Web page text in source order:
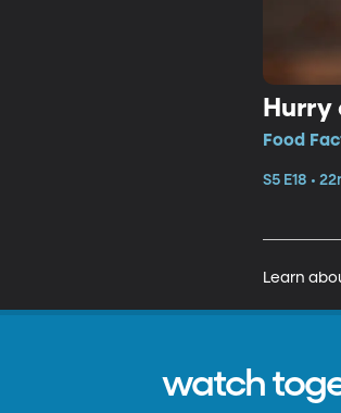
Hurry
Food
S5 E18 •
Learn
watch